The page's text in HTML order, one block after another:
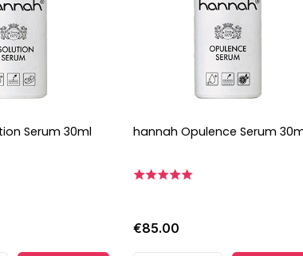
Serum 30ml hannah Opulence Serum
€85.00